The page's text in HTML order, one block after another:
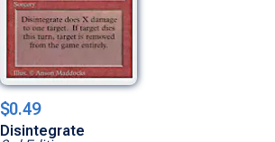
$0.49
Disintegrate